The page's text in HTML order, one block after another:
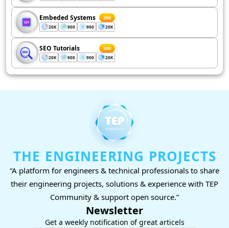
Embeded Systems 200
20K 900 900 20K
SEO Tutorials 200
20K 900 900 20K
THE ENGINEERING PROJECTS
“A platform for engineers & technical professionals to share
their engineering projects, solutions & experience with TEP
Community & support open source.”
Newsletter
Get a weekly notification of great articels